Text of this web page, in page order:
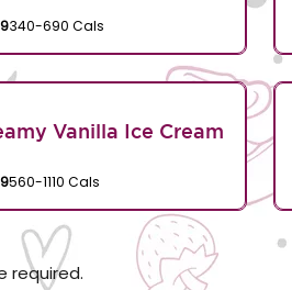
340-690 Cals
Vanilla Ice Cream
560-1110 Cals
required.